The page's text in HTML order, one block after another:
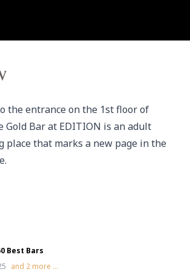
the entrance on the 1st floor of
Gold Bar at EDITION is an adult
place that marks a new page in the
Best Bars
and 2 more ...